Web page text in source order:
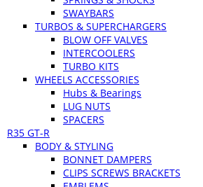
SWAYBARS
TURBOS & SUPERCHARGERS
BLOW OFF VALVES
INTERCOOLERS
TURBO KITS
WHEELS ACCESSORIES
Hubs & Bearings
LUG NUTS
SPACERS
R35 GT-R
BODY & STYLING
BONNET DAMPERS
CLIPS SCREWS BRACKETS